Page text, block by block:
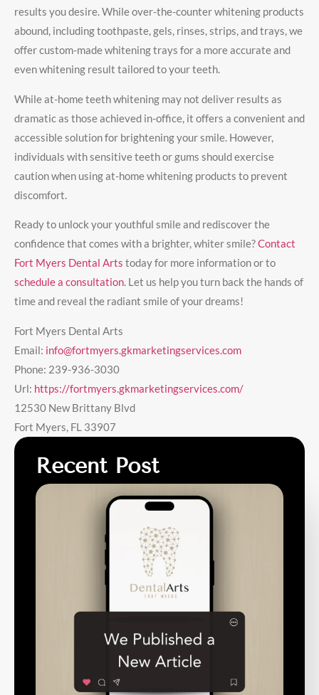
results you desire. While over-the-counter whitening products
abound, including toothpaste, gels, rinses, strips, and trays, we
offer custom-made whitening trays for a more accurate and
even whitening result tailored to your teeth.
While at-home teeth whitening may not deliver results as
dramatic as those achieved in-office, it offers a convenient and
accessible solution for brightening your smile. However,
individuals with sensitive teeth or gums should exercise
caution when using at-home whitening products to prevent
discomfort.
Ready to unlock your youthful smile and rediscover the
confidence that comes with a brighter, whiter smile?Contact
Fort Myers Dental Arts today for more information or to
schedule a consultation. Let us help you turn back the hands of
time and reveal the radiant smile of your dreams!
Fort Myers Dental Arts
Email: info@fortmyers.gkmarketingservices.com
Phone: 239-936-3030
Url: https://fortmyers.gkmarketingservices.com/
12530 New Brittany Blvd
Fort Myers FL 33907
Recent Post